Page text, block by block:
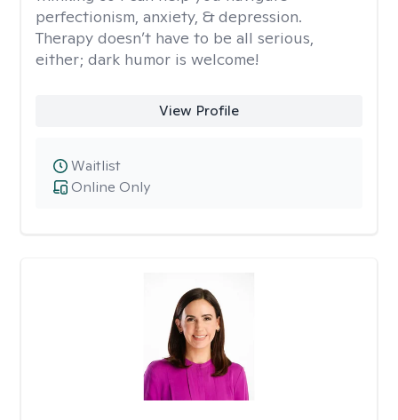
perfectionism, anxiety, & depression.
Therapy doesn’t have to be all serious,
either; dark humor is welcome!
View Profile
Online Only
Waitlist